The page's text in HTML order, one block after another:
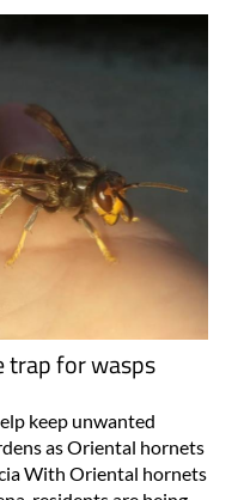
trap for wasps
keep unwanted
as Oriental hornets
With Oriental hornets